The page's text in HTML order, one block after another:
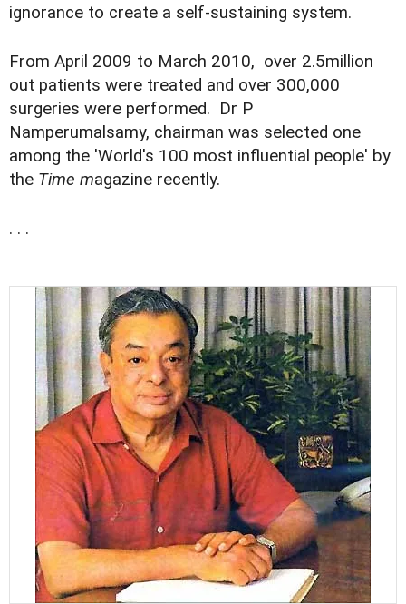
ignorance to create a self-sustaining system.
From April 2009 to March 2010, over 2.5million
out patients were treated and over 300,000
surgeries were performed. Dr P
Namperumalsamy, chairman was selected one
among the 'World's 100 most influential people' by
the Time magazine recently.
. . .